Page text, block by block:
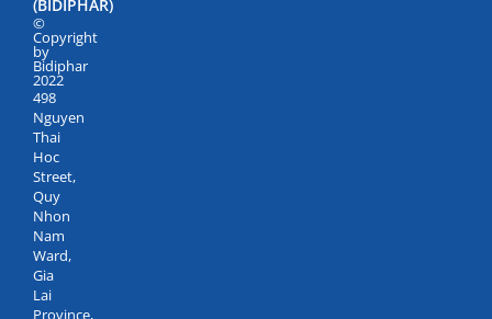
(BIDIPHAR)
©
Copyright
by
Bidiphar
2022
498
Nguyen
Thai
Hoc
Street,
Quy
Nhon
Nam
Ward,
Gia
Lai
Province,